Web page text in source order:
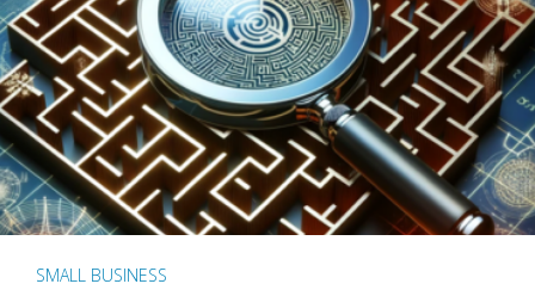
SMALL BUSINESS